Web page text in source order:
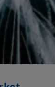
is subject to
in force and
of the website”.
you
and agree
you read them